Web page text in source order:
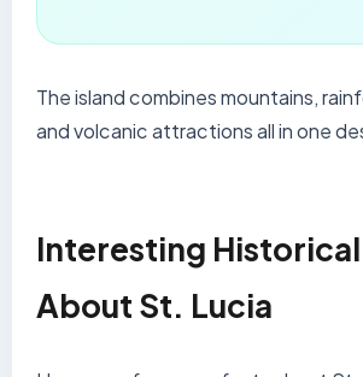
The island combines mountains,
and volcanic attractions all in one
Interesting
About St. Lucia